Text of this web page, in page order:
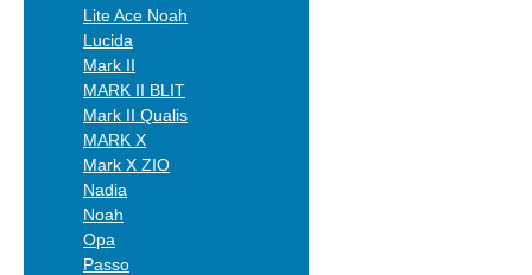
Lite Ace Noah
Lucida
Mark II
MARK II BLIT
Mark II Qualis
MARK X
Mark X ZIO
Nadia
Noah
Opa
Passo